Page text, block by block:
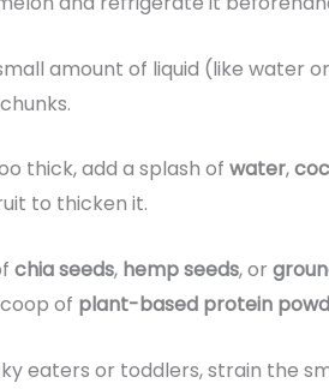
amount of liquid (like water
thick, add a splash of water,
to thicken it.
chia seeds, hemp seeds, or
of plant-based protein
eaters or toddlers, strain the